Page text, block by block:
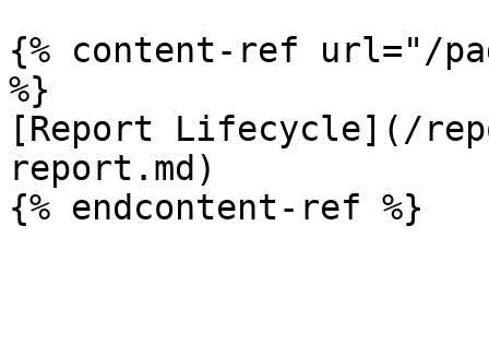
{% content-ref url="/
%}
[Report Lifecycle](/
report.md)